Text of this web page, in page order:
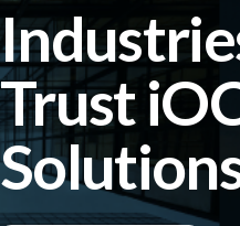
Trust